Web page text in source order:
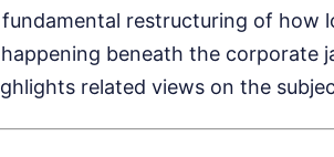
restructuring of how
beneath the corporate
related views on the